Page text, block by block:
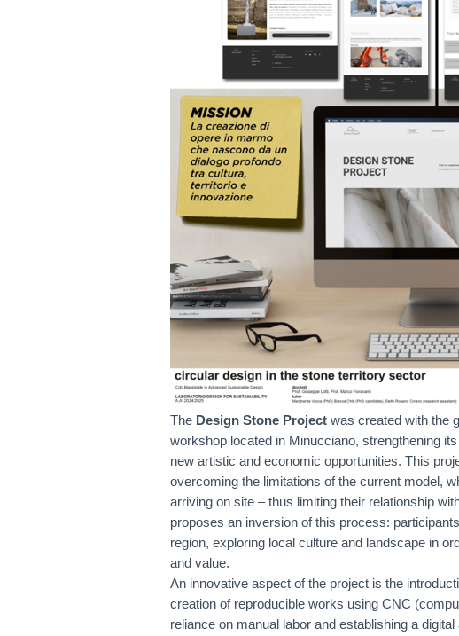
The Design Stone Project was created with the
workshop located in Minucciano, strengthening
new artistic and economic opportunities. This
overcoming the limitations of the current model,
arriving on site – thus limiting their relationship
proposes an inversion of this process:
region, exploring local culture and landscape in
and value.
An innovative aspect of the project is the
creation of reproducible works using CNC
reliance on manual labor and establishing a